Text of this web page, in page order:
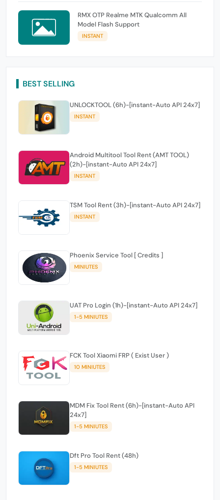
RMX OTP Realme MTK Qualcomm All
Model Flash Support
INSTANT
BEST SELLING
UNLOCKTOOL (6h)-[instant-Auto API 24x7]
INSTANT
Android Multitool Tool Rent (AMT TOOL)
(2h)-[instant-Auto API 24x7]
INSTANT
TSM Tool Rent (3h)-[instant-Auto API 24x7]
INSTANT
Phoenix Service Tool [ Credits ]
MINIUTES
UAT Pro Login (1h)-[instant-Auto API 24x7]
1-5 MINIUTES
FCK Tool Xiaomi FRP ( Exist User )
10 MINIUTES
MDM Fix Tool Rent (6h)-[instant-Auto API
24x7]
1-5 MINIUTES
Dft Pro Tool Rent (48h)
1-5 MINIUTES